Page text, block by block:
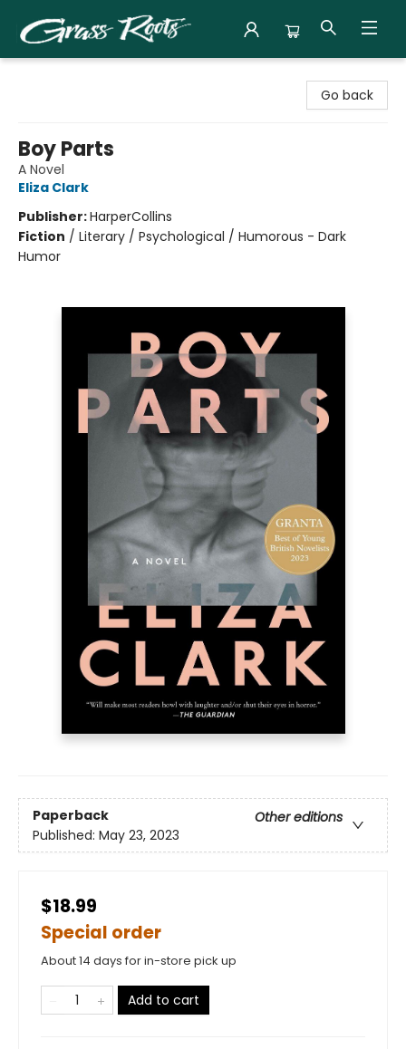
Go back
Boy Parts
A Novel
Eliza Clark
Publisher:HarperCollins
Fiction / Literary / Psychological / Humorous - Dark
Humor
Paperback
Other editions
Published: May 23, 2023
$18.99
Special order
About 14 days for in-store pick up
Add to cart